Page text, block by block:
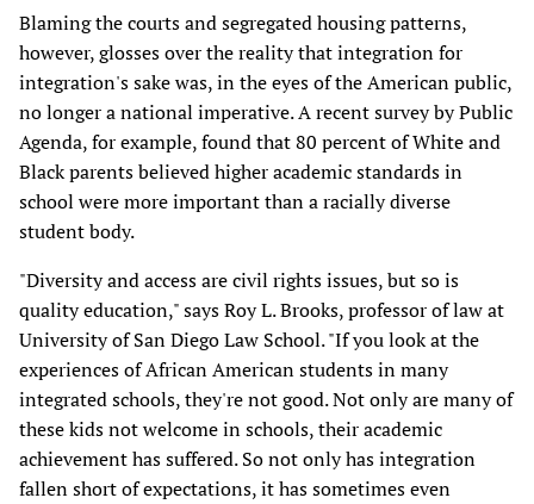
Blaming the courts and segregated housing patterns,
however, glosses over the reality that integration for
integration's sake was, in the eyes of the American public,
no longer a national imperative. A recent survey by Public
Agenda, for example, found that 80 percent of White and
Black parents believed higher academic standards in
school were more important than a racially diverse
student body.
"Diversity and access are civil rights issues, but so is
quality education," says Roy L. Brooks, professor of law at
University of San Diego Law School. "If you look at the
experiences of African American students in many
integrated schools, they're not good. Not only are many of
these kids not welcome in schools, their academic
achievement has suffered. So not only has integration
fallen short of expectations, it has sometimes even